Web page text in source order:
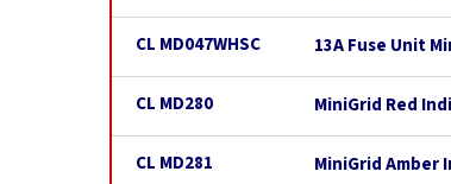
CL MD047WHSC 13A Fuse Unit
CL MD280 MiniGrid Red
CL MD281 MiniGrid Amber